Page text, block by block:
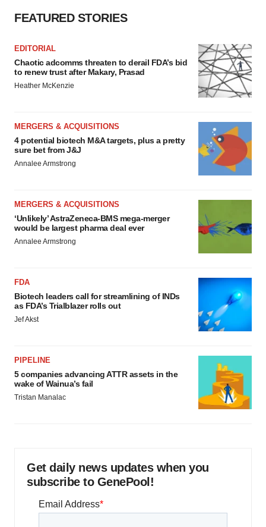
FEATURED STORIES
EDITORIAL
Chaotic adcomms threaten to derail FDA’s bid
to renew trust after Makary, Prasad
Heather McKenzie
MERGERS & ACQUISITIONS
4 potential biotech M&A targets, plus a pretty
sure bet from J&J
Annalee Armstrong
MERGERS & ACQUISITIONS
‘Unlikely’ AstraZeneca-BMS mega-merger
would be largest pharma deal ever
Annalee Armstrong
FDA
Biotech leaders call for streamlining of INDs
as FDA’s Trialblazer rolls out
Jef Akst
PIPELINE
5 companies advancing ATTR assets in the
wake of Wainua’s fail
Tristan Manalac
Get daily news updates when you
subscribe to GenePool!